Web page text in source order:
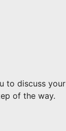
to discuss your
of the way.